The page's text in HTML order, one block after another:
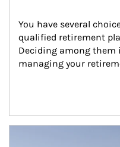
You have several
qualified retirement
Deciding among
managing your